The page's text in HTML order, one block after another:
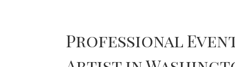
Professional